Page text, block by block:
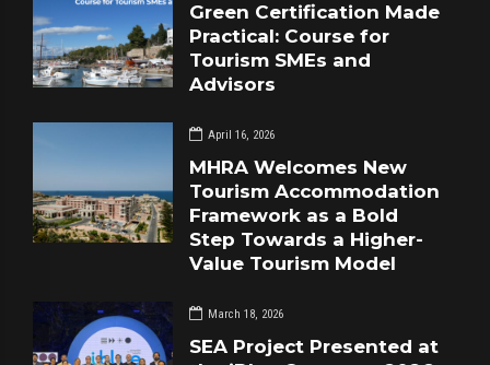
Green Certification Made
Practical: Course for
Tourism SMEs and
Advisors
April 16, 2026
MHRA Welcomes New
Tourism Accommodation
Framework as a Bold
Step Towards a Higher-
Value Tourism Model
March 18, 2026
SEA Project Presented at